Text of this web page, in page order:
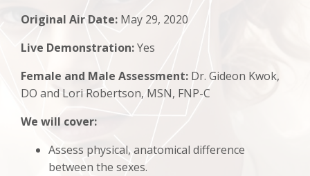
Original Air Date: May 29, 2020
Live Demonstration:Yes
Female and Male Assessment: Dr. Gideon Kwok,
DO and Lori Robertson, MSN, FNP-C
We will cover:
Assess physical, anatomical difference
between the sexes.